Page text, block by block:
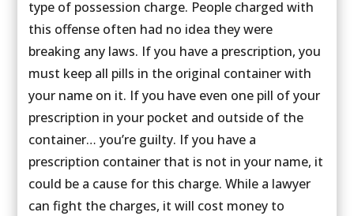
type of possession charge. People charged with
this offense often had no idea they were
breaking any laws. If you have a prescription, you
must keep all pills in the original container with
your name on it. If you have even one pill of your
prescription in your pocket and outside of the
container… you’re guilty. If you have a
prescription container that is not in your name, it
could be a cause for this charge. While a lawyer
can fight the charges, it will cost money to